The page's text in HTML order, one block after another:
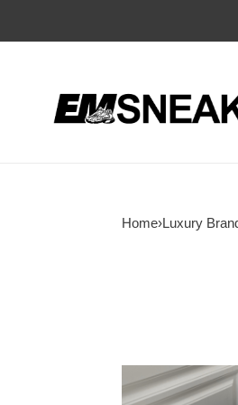
Home›Luxury
Ch*el
24p